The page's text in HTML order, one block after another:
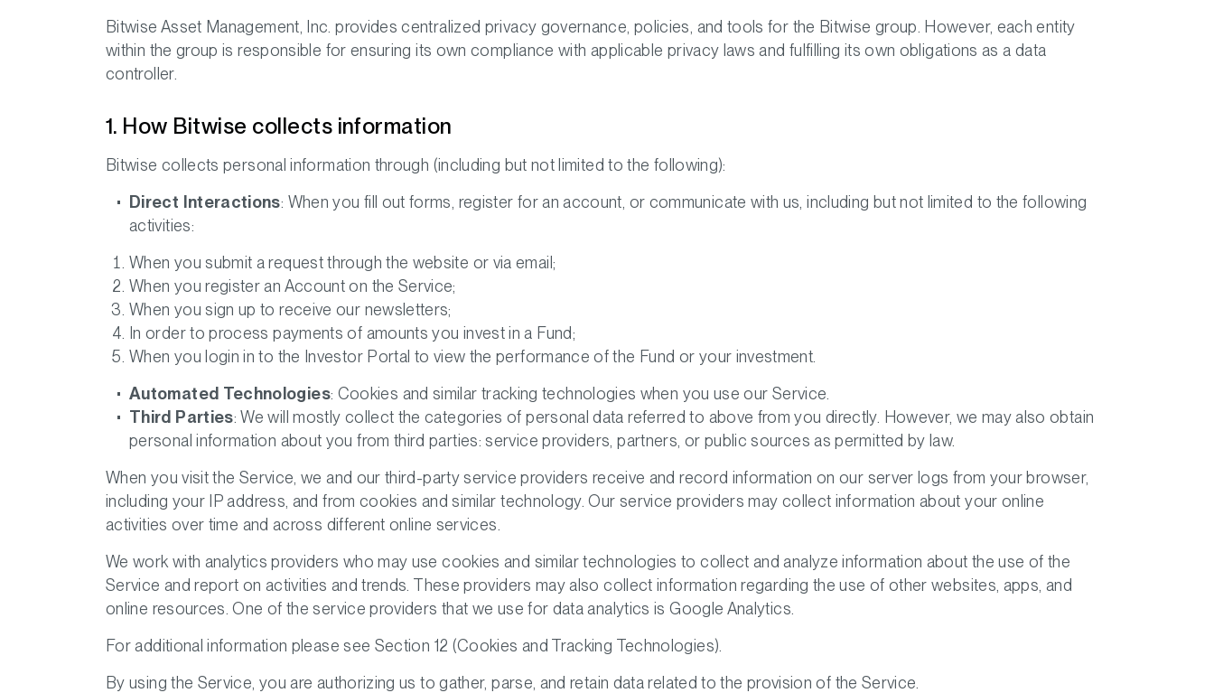
Bitwise Asset Management, Inc. provides centralized privacy governance, policies, and tools for the Bitwise group. However, each entity
within the group is responsible for ensuring its own compliance with applicable privacy laws and fulfilling its own obligations as a data
controller.
1. How Bitwise collects information
Bitwise collects personal information through (including but not limited to the following):
Direct Interactions: When you fill out forms, register for an account, or communicate with us, including but not limited to the following
activities:
When you submit a request through the website or via email;
When you register an Account on the Service;
When you sign up to receive our newsletters;
In order to process payments of amounts you invest in a Fund;
When you login in to the Investor Portal to view the performance of the Fund or your investment.
Automated Technologies: Cookies and similar tracking technologies when you use our Service.
Third Parties: We will mostly collect the categories of personal data referred to above from you directly. However, we may also obtain
personal information about you from third parties: service providers, partners, or public sources as permitted by law.
When you visit the Service, we and our third-party service providers receive and record information on our server logs from your browser,
including your IP address, and from cookies and similar technology. Our service providers may collect information about your online
activities over time and across different online services.
We work with analytics providers who may use cookies and similar technologies to collect and analyze information about the use of the
Service and report on activities and trends. These providers may also collect information regarding the use of other websites, apps, and
online resources. One of the service providers that we use for data analytics is Google Analytics.
For additional information please see Section 12 (Cookies and Tracking Technologies).
By using the Service, you are authorizing us to gather, parse, and retain data related to the provision of the Service.